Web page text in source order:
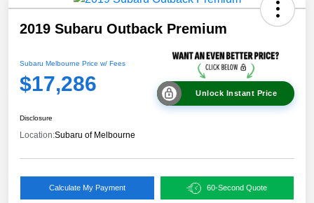
2019 Subaru Outback Premium
Subaru Melbourne Price w/ Fees
$17,286 Unlock Instant Price
Disclosure
Location:Subaru of Melbourne
Calculate My Payment 60-Second Quote